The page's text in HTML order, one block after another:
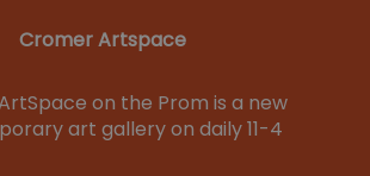
Cromer Artspace
on the Prom is a new
art gallery on daily 11-4